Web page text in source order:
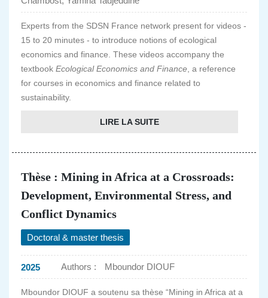
Experts from the SDSN France network present for videos -
15 to 20 minutes - to introduce notions of ecological
economics and finance. These videos accompany the
textbook Ecological Economics and Finance , a reference
for courses in economics and finance related to
sustainability.
LIRE LA SUITE
Thèse : Mining in Africa at a Crossroads:
Development, Environmental Stress, and
Conflict Dynamics
Doctoral & master thesis
2025 Authors : Mboundor DIOUF
Mboundor DIOUF a soutenu sa thèse “Mining in Africa at a